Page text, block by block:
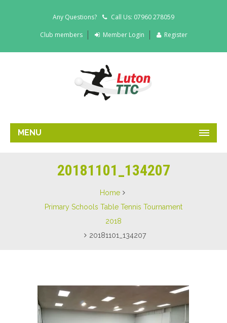
Any Questions? Call Us: 07960 278059
Club members Member Login Register
MENU
20181101_134207
Home
Primary Schools Table Tennis Tournament
2018
20181101_134207